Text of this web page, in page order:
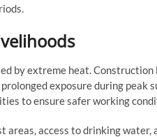
by extreme heat.
exposure during peak
to ensure safer working
areas, access to drinking